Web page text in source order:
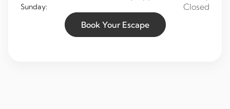
Sunday:
Closed
Book Your Escape